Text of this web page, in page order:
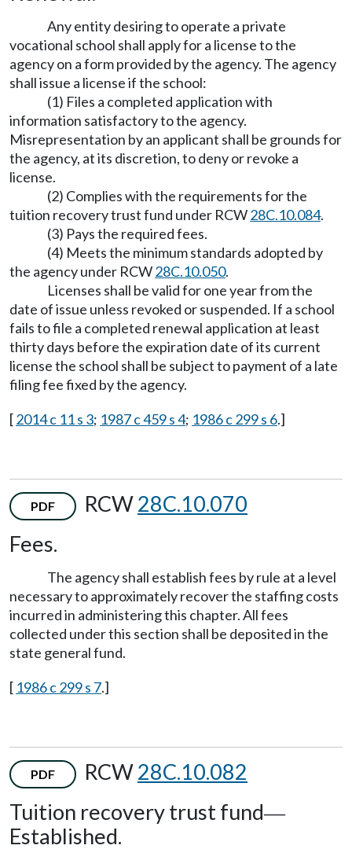
Any entity desiring to operate a private
vocational school shall apply for a license to the
agency on a form provided by the agency. The agency
shall issue a license if the school:
(1) Files a completed application with
information satisfactory to the agency.
Misrepresentation by an applicant shall be grounds for
the agency, at its discretion, to deny or revoke a
license.
(2) Complies with the requirements for the
tuition recovery trust fund under RCW28C.10.084.
(3) Pays the required fees.
(4) Meets the minimum standards adopted by
the agency under RCW28C.10.050.
Licenses shall be valid for one year from the
date of issue unless revoked or suspended. If a school
fails to file a completed renewal application at least
thirty days before the expiration date of its current
license the school shall be subject to payment of a late
filing fee fixed by the agency.
[2014 c 11 s 3; 1987 c 459 s 4; 1986 c 299 s 6.]
PDF RCW28C.10.070
Fees.
The agency shall establish fees by rule at a level
necessary to approximately recover the staffing costs
incurred in administering this chapter. All fees
collected under this section shall be deposited in the
state general fund.
[ 1986 c 299 s 7.]
PDF RCW28C.10.082
Tuition recovery trust fund—
Established.